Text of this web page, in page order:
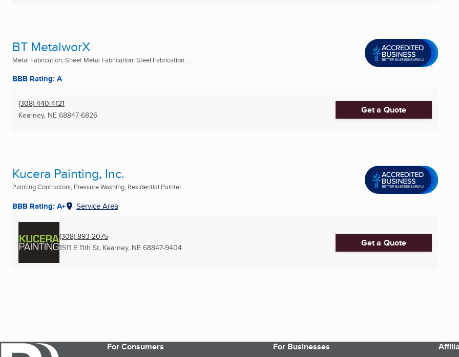
BT MetalworX
Metal Fabrication, Sheet Metal Fabrication, Steel Fabrication ...
BBB Rating: A
(308) 440-4121
Kearney, NE 68847-6826 Get a Quote
Kucera Painting, Inc.
Painting Contractors, Pressure Washing, Residential Painter ...
BBB Rating: A+ Service Area
(308) 893-2075
1511 E 11th St, Kearney, NE 68847-9404 Get a Quote
For Consumers For Businesses